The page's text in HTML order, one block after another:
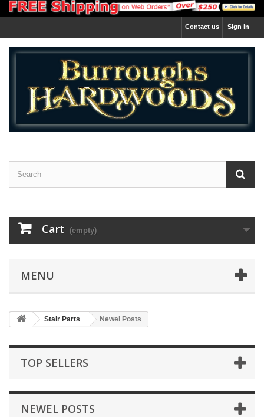
Sign in
Contact us
Cart (empty)
MENU
Stair Parts Newel Posts
TOP SELLERS
NEWEL POSTS